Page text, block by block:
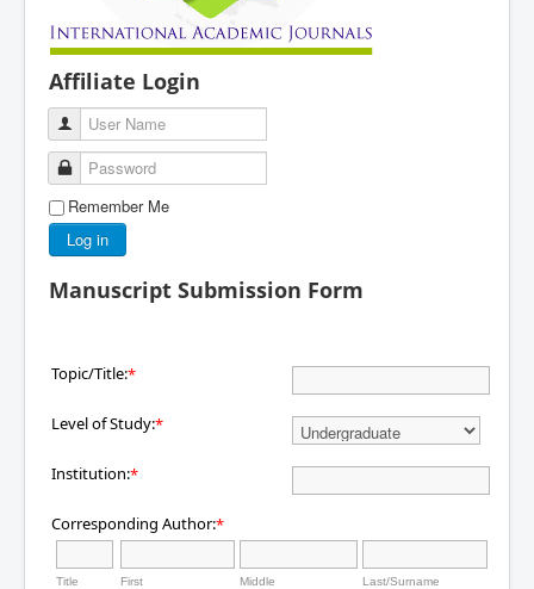
Affiliate Login
User Name
Password
Remember Me
Log in
Manuscript Submission Form
Topic/Title:*
Level of Study:*
Institution:*
Corresponding Author:*
Title First Middle Last/Surname